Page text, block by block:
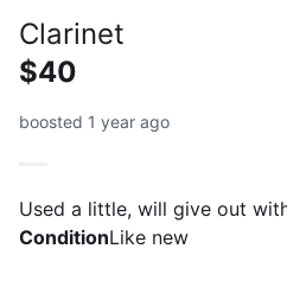
Clarinet
$40
boosted 1 year ago
Used a little, will give out
ConditionLike new